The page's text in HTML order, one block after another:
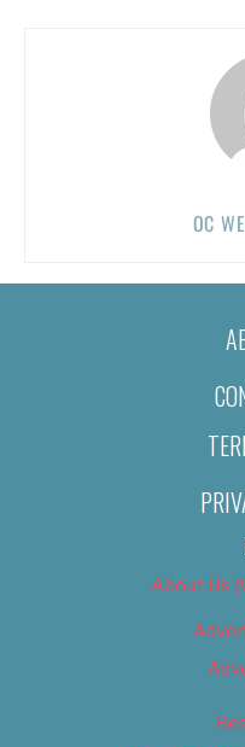
OC
About Us